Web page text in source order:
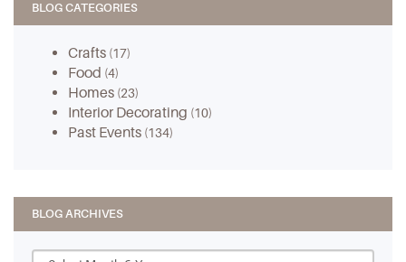
BLOG CATEGORIES
Crafts (17)
Food (4)
Homes (23)
Interior Decorating (10)
Past Events (134)
BLOG ARCHIVES